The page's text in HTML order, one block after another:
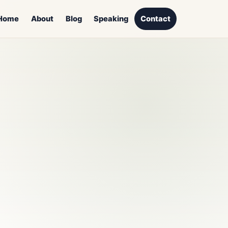
About Blog Speaking Contact